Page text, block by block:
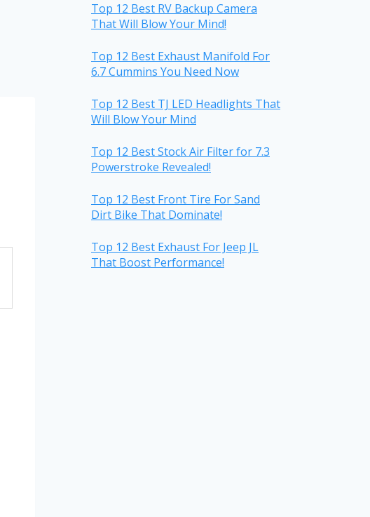
Top 12 Best RV Backup Camera
That Will Blow Your Mind!
Top 12 Best Exhaust Manifold For
6.7 Cummins You Need Now
Top 12 Best TJ LED Headlights That
Will Blow Your Mind
Top 12 Best Stock Air Filter for 7.3
Powerstroke Revealed!
Top 12 Best Front Tire For Sand
Dirt Bike That Dominate!
Top 12 Best Exhaust For Jeep JL
That Boost Performance!